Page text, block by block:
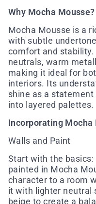
Why Mocha Mousse?
Mocha Mousse is a
with subtle
comfort and
neutrals, warm
making it ideal for
interiors. Its
shine as a
into layered palettes.
Incorporating
Walls and Paint
Start with the basics:
painted in Mocha
character to a room
it with lighter neutral
beige to create a